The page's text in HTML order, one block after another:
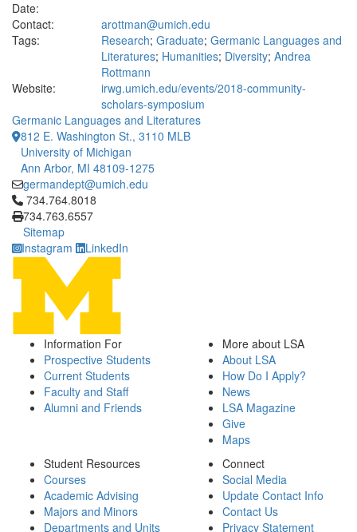
Date:
Contact:
arottman@umich.edu
Tags:
Research; Graduate; Germanic Languages and
Literatures; Humanities; Diversity; Andrea
Rottmann
Website:
irwg.umich.edu/events/2018-community-
scholars-symposium
Germanic Languages and Literatures
812 E. Washington St., 3110 MLB
University of Michigan
Ann Arbor, MI 48109-1275
germandept@umich.edu
Click to call 734.764.8018
734.764.8018
734.763.6557
Sitemap
Instagram
LinkedIn
Information For
Prospective Students
Current Students
Faculty and Staff
Alumni and Friends
More about LSA
About LSA
How Do I Apply?
News
LSA Magazine
Give
Maps
Student Resources
Courses
Academic Advising
Majors and Minors
Departments and Units
Connect
Social Media
Update Contact Info
Contact Us
Privacy Statement